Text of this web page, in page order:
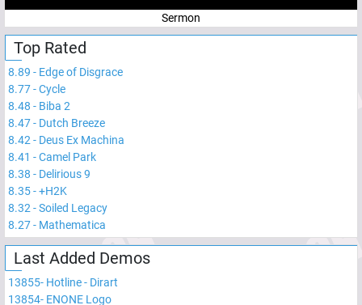
Sermon
Top Rated
8.89 - Edge of Disgrace
8.77-Cycle
8.48 - Biba 2
8.47- Dutch Breeze
8.42 - Deus Ex Machina
8.41 -Camel Park
8.38 - Delirious 9
8.35-+H2K
8.32 -Soiled Legacy
8.27- Mathematica
Last Added Demos
13855- Hotline - Dirart
13854- ENONE Logo